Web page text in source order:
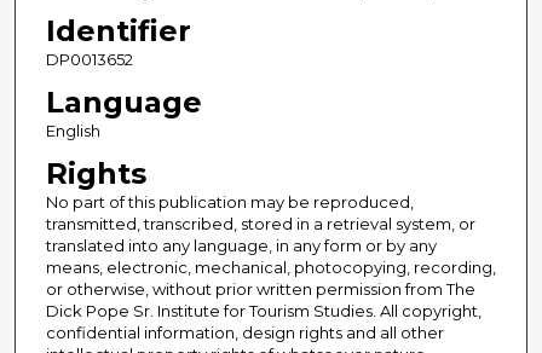
Identifier
DP0013652
Language
English
Rights
No part of this publication may be reproduced,
transmitted, transcribed, stored in a retrieval system, or
translated into any language, in any form or by any
means, electronic, mechanical, photocopying, recording,
or otherwise, without prior written permission from The
Dick Pope Sr. Institute for Tourism Studies. All copyright,
confidential information, design rights and all other